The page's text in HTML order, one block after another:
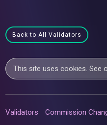
Back to All Validators
This site uses cookies. See
Validators Commission